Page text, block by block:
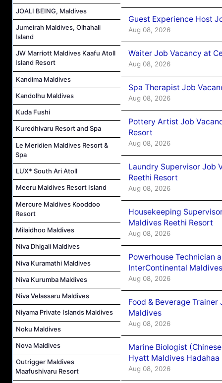
JOALI BEING, Maldives
Jumeirah Maldives, Olhahali
Island
JW Marriott Maldives Kaafu Atoll
Island Resort
Kandima Maldives
Kandolhu Maldives
Kuda Fushi
Kuredhivaru Resort and Spa
Le Meridien Maldives Resort &
Spa
LUX* South Ari Atoll
Meeru Maldives Resort Island
Mercure Maldives Kooddoo
Resort
Milaidhoo Maldives
Niva Dhigali Maldives
Niva Kuramathi Maldives
Niva Kurumba Maldives
Niva Velassaru Maldives
Niyama Private Islands Maldives
Noku Maldives
Nova Maldives
Outrigger Maldives
Maafushivaru Resort
Guest Experience Host
Aug 08, 2026
Waiter Job Vacancy at
Aug 08, 2026
Spa Therapist Job
Aug 08, 2026
Pottery Artist Job
Resort
Aug 08, 2026
Laundry Supervisor Job
Reethi Resort
Aug 08, 2026
Housekeeping
Maldives Reethi Resort
Aug 08, 2026
Powerhouse Technician
InterContinental
Aug 08, 2026
Food & Beverage
Maldives
Aug 08, 2026
Marine Biologist
Hyatt Maldives Hadahaa
Aug 08, 2026